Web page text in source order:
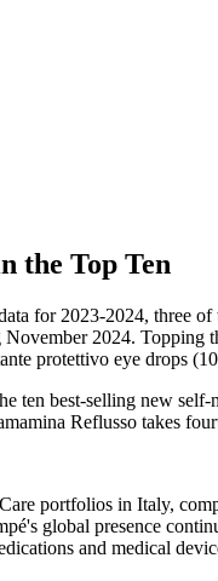
the Top Ten
for 2023-2024, three
2024.
protettivo eye drops
best-selling new
Reflusso takes
portfolios in Italy,
global presence
and medical